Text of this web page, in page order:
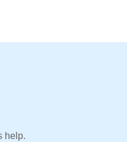
help.